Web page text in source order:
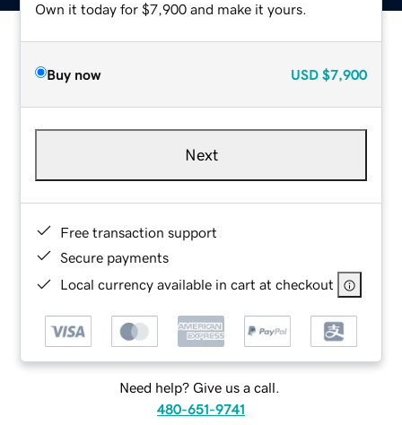
Own it today for $7,900 and make it yours.
Buy now USD $7,900
Next
Free transaction support
Secure payments
Local currency available in cart at checkout
Need help? Give us a call.
480-651-9741